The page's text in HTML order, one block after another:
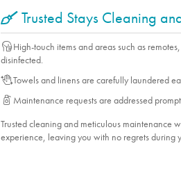
Trusted Stays Cleaning
High-touch items and areas such as
disinfected.
Towels and linens are carefully laundered
Maintenance requests are addressed
Trusted cleaning and meticulous maintenance
experience, leaving you with no regrets during